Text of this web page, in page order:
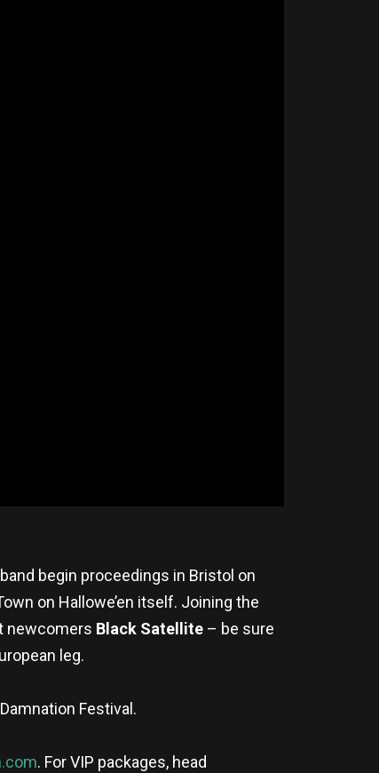
begin proceedings in Bristol on
on Hallowe’en itself. Joining the
newcomers Black Satellite – be sure
leg.
Festival.
. For VIP packages, head